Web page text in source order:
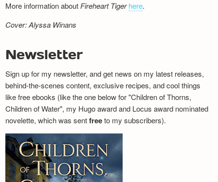
More information aboutFireheart Tiger here.
Cover: Alyssa Winans
Newsletter
Sign up for my newsletter, and get news on my latest releases,
behind-the-scenes content, exclusive recipes, and cool things
like free ebooks (like the one below for "Children of Thorns,
Children of Water", my Hugo award and Locus award nominated
novelette, which was sentfreeto my subscribers).